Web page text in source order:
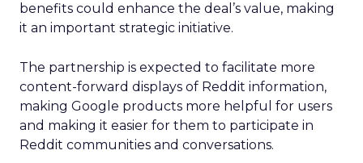
benefits could enhance the deal’s value, making
it an important strategic initiative.
The partnership is expected to facilitate more
content-forward displays of Reddit information,
making Google products more helpful for users
and making it easier for them to participate in
Reddit communities and conversations.